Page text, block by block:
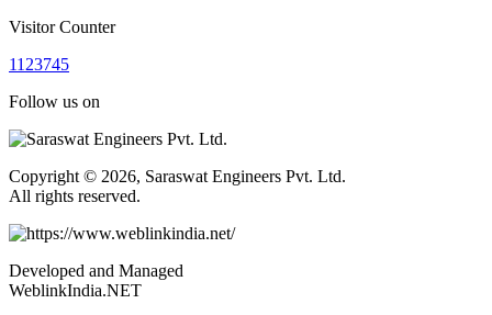
Visitor Counter
11 23745
Follow us on
Copyright © 2026, Saraswat Engineers Pvt. Ltd.
All rights reserved.
Developed and Managed
WeblinkIndia.NET